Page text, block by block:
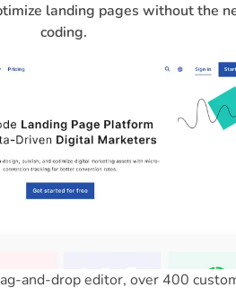
landing pages without the
coding.
and-drop editor, over 400